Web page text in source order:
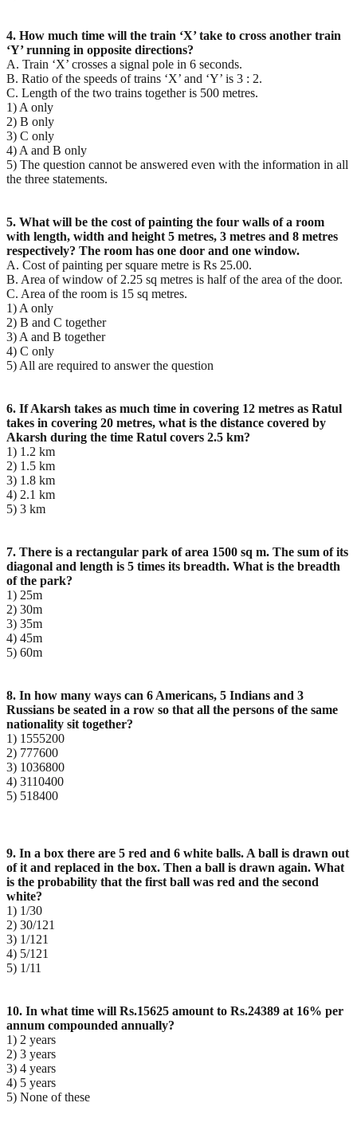
4. How much time will the train ‘X’ take to cross another train
‘Y’ running in opposite directions?
A. Train ‘X’ crosses a signal pole in 6 seconds.
B. Ratio of the speeds of trains ‘X’ and ‘Y’ is 3 : 2.
C. Length of the two trains together is 500 metres.
1) A only
2) B only
3) C only
4) A and B only
5) The question cannot be answered even with the information in all
the three statements.
5. What will be the cost of painting the four walls of a room
with length, width and height 5 metres, 3 metres and 8 metres
respectively? The room has one door and one window.
A. Cost of painting per square metre is Rs 25.00.
B. Area of window of 2.25 sq metres is half of the area of the door.
C. Area of the room is 15 sq metres.
1) A only
2) B and C together
3) A and B together
4) C only
5) All are required to answer the question
6. If Akarsh takes as much time in covering 12 metres as Ratul
takes in covering 20 metres, what is the distance covered by
Akarsh during the time Ratul covers 2.5 km?
1) 1.2 km
2) 1.5 km
3) 1.8 km
4) 2.1 km
5) 3 km
7. There is a rectangular park of area 1500 sq m. The sum of its
diagonal and length is 5 times its breadth. What is the breadth
of the park?
1) 25m
2) 30m
3) 35m
4) 45m
5) 60m
8. In how many ways can 6 Americans, 5 Indians and 3
Russians be seated in a row so that all the persons of the same
nationality sit together?
1) 1555200
2) 777600
3) 1036800
4) 3110400
5) 518400
9. In a box there are 5 red and 6 white balls. A ball is drawn out
of it and replaced in the box. Then a ball is drawn again. What
is the probability that the first ball was red and the second
white?
1) 1/30
2) 30/121
3) 1/121
4) 5/121
5) 1/11
10. In what time will Rs.15625 amount to Rs.24389 at 16% per
annum compounded annually?
1) 2 years
2) 3 years
3) 4 years
4) 5 years
5) None of these